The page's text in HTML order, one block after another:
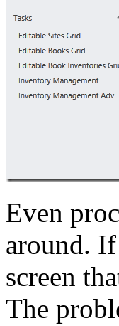
Even
around.
screen
The